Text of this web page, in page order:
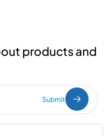
products and
Submit